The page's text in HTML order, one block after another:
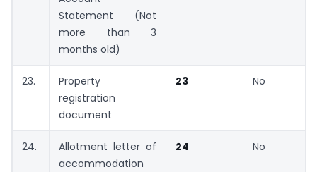
Statement (Not
more than 3
months old)
23.
Property
registration
document
23 No
24.
Allotment letter of
accommodation
24 No